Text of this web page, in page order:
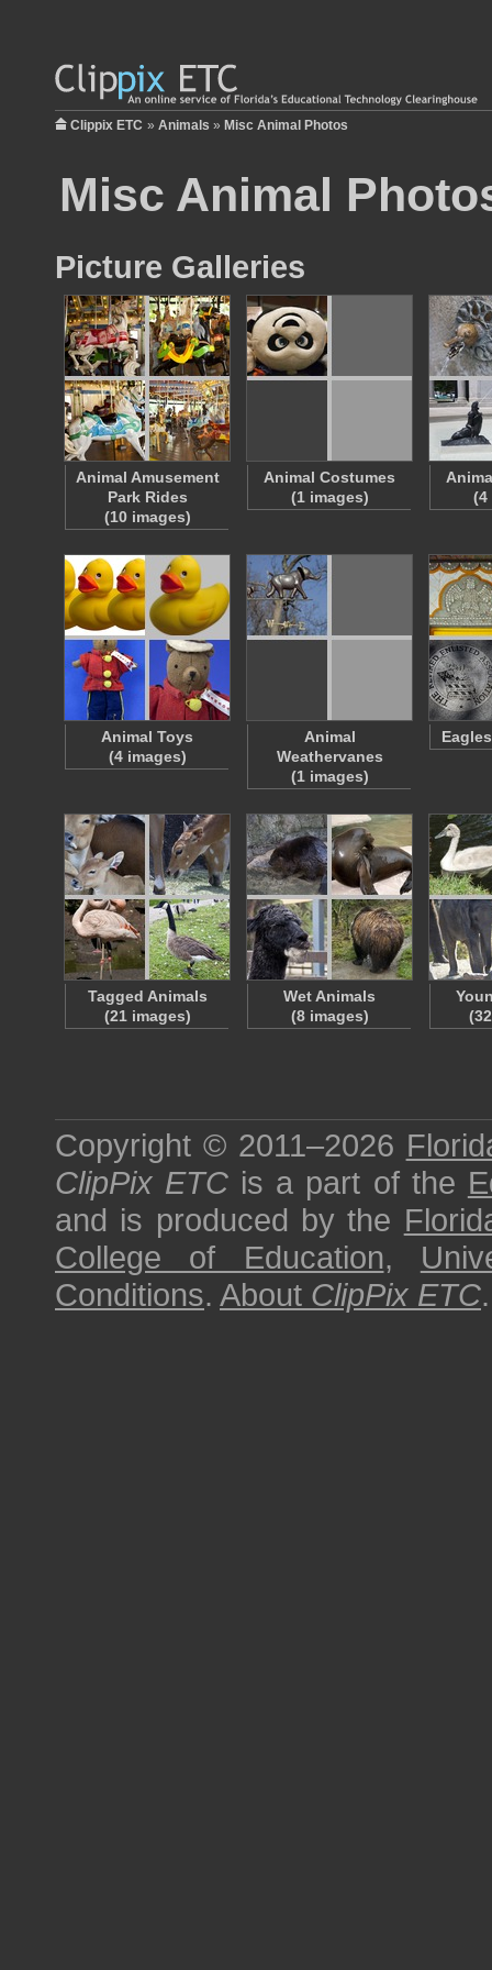
Clippix ETC » Animals » Misc Animal Photos
Misc Animal
Picture Galleries
Animal Amusement
Park Rides
(10 images)
Animal Costumes
(1 images)
(4
Animal Toys
(4 images)
Animal
Weathervanes
(1 images)
Tagged Animals
(21 images)
Wet Animals
(8 images)
Copyright © 2011–2026
ClipPix ETC is a part of the
and is produced by the
College of Education,
Conditions. About ClipPix ETC.